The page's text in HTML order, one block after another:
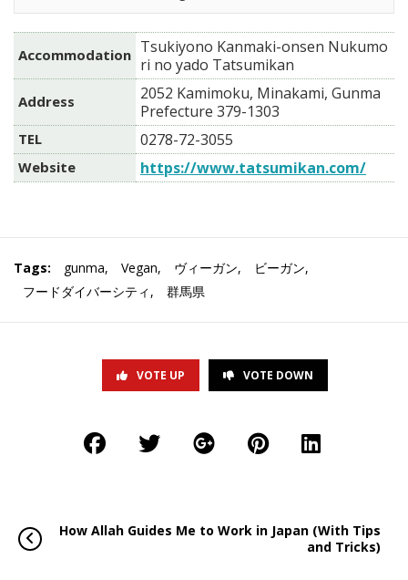
Accommodation Tsukiyono Kanmaki-onsen Nukumo
ri no yado Tatsumikan
Address
2052 Kamimoku, Minakami, Gunma
Prefecture 379-1303
TEL 0278-72-3055
Website https://www.tatsumikan.com/
Tags: gunma, Vegan, ヴィーガン, ビーガン,
フードダイバーシティ , 群馬県
VOTE UP VOTE DOWN
How Allah Guides Me to Work in Japan (With Tips
and Tricks)